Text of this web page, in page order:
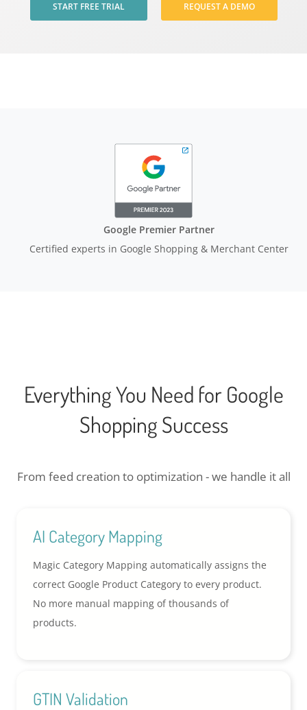
START FREE TRIAL REQUEST A DEMO
Google Premier Partner
Certified experts in Google Shopping & Merchant Center
Everything You Need for Google
Shopping Success
From feed creation to optimization - we handle it all
AI Category Mapping
Magic Category Mapping automatically assigns the
correct Google Product Category to every product.
No more manual mapping of thousands of
products.
GTIN Validation